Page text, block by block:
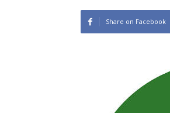
Share on Facebook